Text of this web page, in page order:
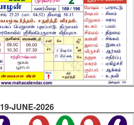
19-JUNE-2026